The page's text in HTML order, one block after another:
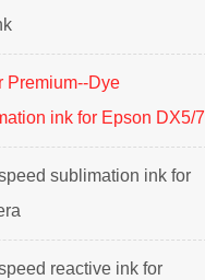
Premium--Dye
ink for Epson DX5/7
sublimation ink for
reactive ink for